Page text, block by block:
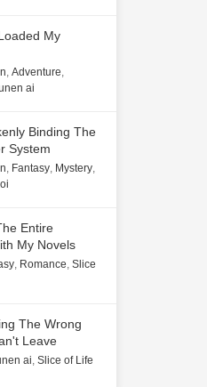
My
, Adventure,
ai
Binding The
System
, Fantasy, Mystery,
Entire
My Novels
, Romance, Slice
The Wrong
Leave
ai, Slice of Life